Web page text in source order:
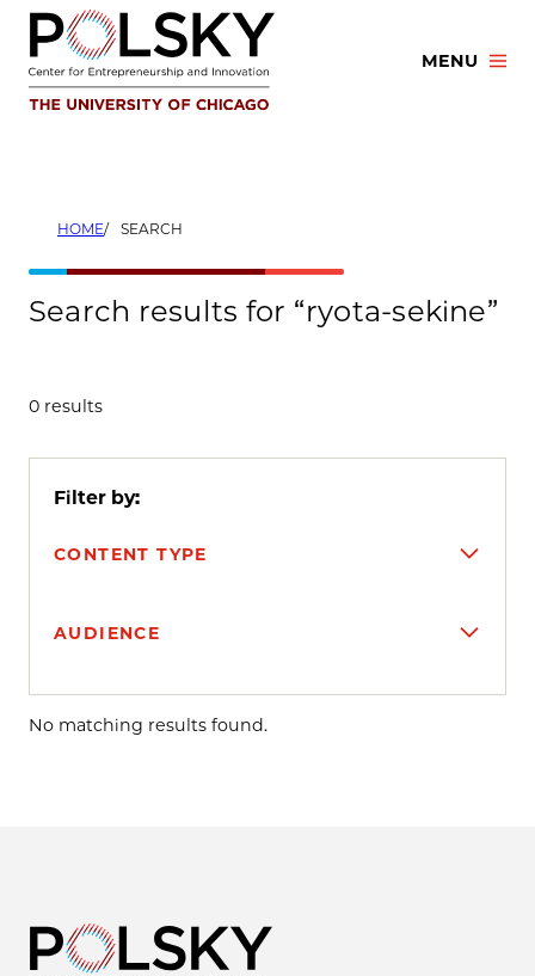
Skip
content
MENU
HOME SEARCH
Search results for “ryota-sekine”
0 results
Filter by:
CONTENT TYPE
AUDIENCE
Search results
No matching results found.